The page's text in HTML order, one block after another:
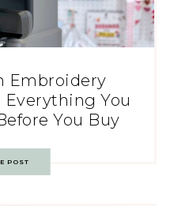
Embroidery
Everything You
You Buy
POST